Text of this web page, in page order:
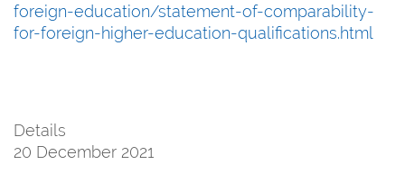
foreign-education/statement-of-comparability-
for-foreign-higher-education-qualifications.html
Details
20 December 2021